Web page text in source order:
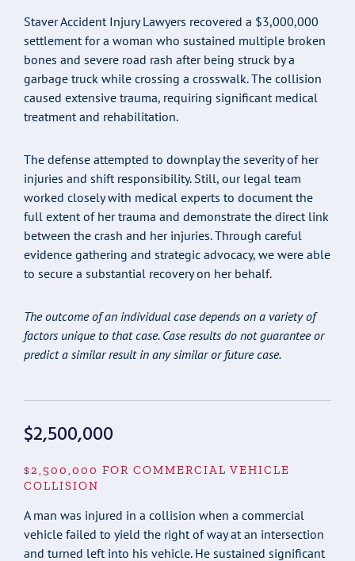
Staver Accident Injury Lawyers recovered a $3,000,000
settlement for a woman who sustained multiple broken
bones and severe road rash after being struck by a
garbage truck while crossing a crosswalk. The collision
caused extensive trauma, requiring significant medical
treatment and rehabilitation.
The defense attempted to downplay the severity of her
injuries and shift responsibility. Still, our legal team
worked closely with medical experts to document the
full extent of her trauma and demonstrate the direct link
between the crash and her injuries. Through careful
evidence gathering and strategic advocacy, we were able
to secure a substantial recovery on her behalf.
The outcome of an individual case depends on a variety of
factors unique to that case. Case results do not guarantee or
predict a similar result in any similar or future case.
$2,500,000
$2,500,000 FOR COMMERCIAL VEHICLE
COLLISION
A man was injured in a collision when a commercial
vehicle failed to yield the right of way at an intersection
and turned left into his vehicle. He sustained significant